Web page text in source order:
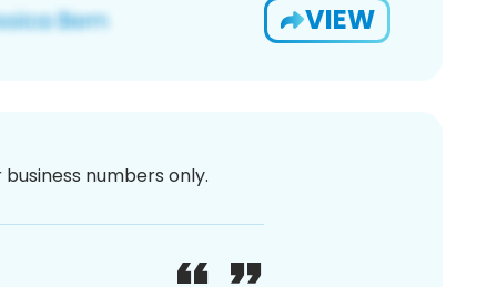
VIEW
numbers only.